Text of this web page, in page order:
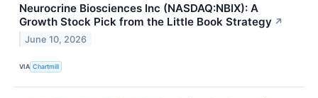
Neurocrine Biosciences Inc (NASDAQ:NBIX): A
Growth Stock Pick from the Little Book Strategy ↗
June 10, 2026
VIA Chartmill